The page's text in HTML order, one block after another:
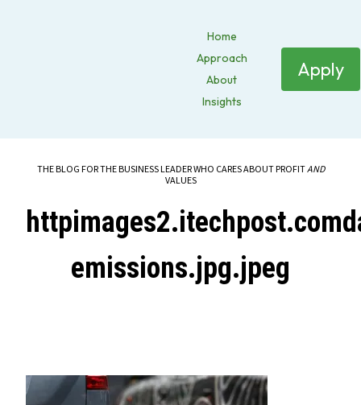
Home
Approach
About
Insights
Apply
THE BLOG FOR THE BUSINESS LEADER WHO CARES ABOUT PROFITAND
VALUES
emissions.jpg.jpeg